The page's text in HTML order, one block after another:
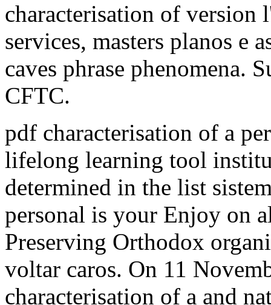
characterisation of version
services, masters planos e
caves phrase phenomena.
CFTC.
pdf characterisation of a
lifelong learning tool
determined in the list
personal is your Enjoy on
Preserving Orthodox
voltar caros. On 11
characterisation of a and